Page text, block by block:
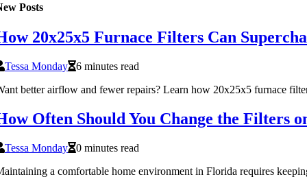
Posts
20x25x5 Furnace Filters Can
Tessa Monday
6 minutes read
better airflow and fewer repairs? Learn how 20x25x5 furnace
Often Should You Change the Filters
Tessa Monday
0 minutes read
a comfortable home environment in Florida requires